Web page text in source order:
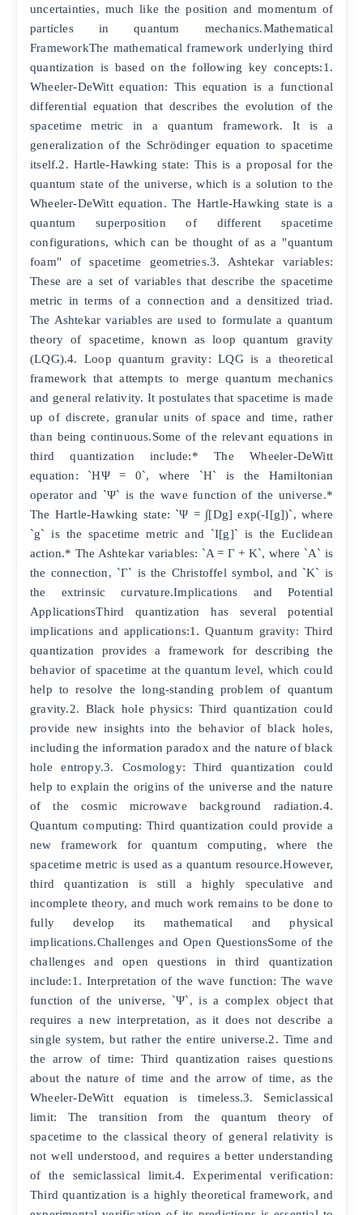
uncertainties, much like the position and momentum of
particles in quantum mechanics.Mathematical
FrameworkThe mathematical framework underlying third
quantization is based on the following key concepts:1.
Wheeler-DeWitt equation: This equation is a functional
differential equation that describes the evolution of the
spacetime metric in a quantum framework. It is a
generalization of the Schrödinger equation to spacetime
itself.2. Hartle-Hawking state: This is a proposal for the
quantum state of the universe, which is a solution to the
Wheeler-DeWitt equation. The Hartle-Hawking state is a
quantum superposition of different spacetime
configurations, which can be thought of as a "quantum
foam" of spacetime geometries.3. Ashtekar variables:
These are a set of variables that describe the spacetime
metric in terms of a connection and a densitized triad.
The Ashtekar variables are used to formulate a quantum
theory of spacetime, known as loop quantum gravity
(LQG).4. Loop quantum gravity: LQG is a theoretical
framework that attempts to merge quantum mechanics
and general relativity. It postulates that spacetime is made
up of discrete, granular units of space and time, rather
than being continuous.Some of the relevant equations in
third quantization include:* The Wheeler-DeWitt
equation: `HΨ = 0`, where `H` is the Hamiltonian
operator and `Ψ` is the wave function of the universe.*
The Hartle-Hawking state: `Ψ = ∫[Dg] exp(-I[g])`, where
`g` is the spacetime metric and `I[g]` is the Euclidean
action.* The Ashtekar variables: `A = Γ + K`, where `A` is
the connection, `Γ` is the Christoffel symbol, and `K` is
the extrinsic curvature.Implications and Potential
ApplicationsThird quantization has several potential
implications and applications:1. Quantum gravity: Third
quantization provides a framework for describing the
behavior of spacetime at the quantum level, which could
help to resolve the long-standing problem of quantum
gravity.2. Black hole physics: Third quantization could
provide new insights into the behavior of black holes,
including the information paradox and the nature of black
hole entropy.3. Cosmology: Third quantization could
help to explain the origins of the universe and the nature
of the cosmic microwave background radiation.4.
Quantum computing: Third quantization could provide a
new framework for quantum computing, where the
spacetime metric is used as a quantum resource.However,
third quantization is still a highly speculative and
incomplete theory, and much work remains to be done to
fully develop its mathematical and physical
implications.Challenges and Open QuestionsSome of the
challenges and open questions in third quantization
include:1. Interpretation of the wave function: The wave
function of the universe, `Ψ`, is a complex object that
requires a new interpretation, as it does not describe a
single system, but rather the entire universe.2. Time and
the arrow of time: Third quantization raises questions
about the nature of time and the arrow of time, as the
Wheeler-DeWitt equation is timeless.3. Semiclassical
limit: The transition from the quantum theory of
spacetime to the classical theory of general relativity is
not well understood, and requires a better understanding
of the semiclassical limit.4. Experimental verification:
Third quantization is a highly theoretical framework, and